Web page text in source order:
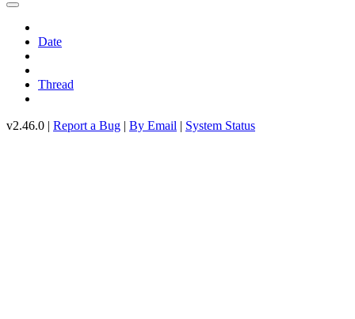
Date
Thread
v2.46.0 | Report a Bug | By Email | System Status